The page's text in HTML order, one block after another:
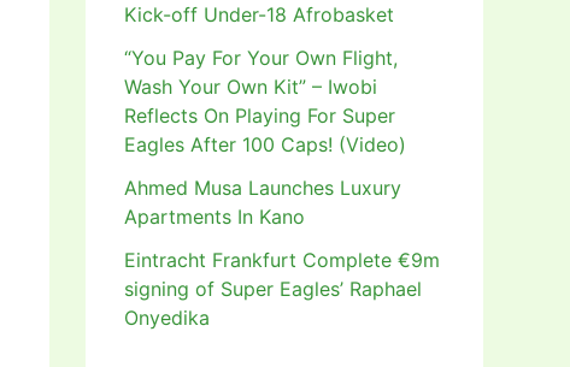
Kick-off Under-18 Afrobasket
“You Pay For Your Own Flight,
Wash Your Own Kit” – Iwobi
Reflects On Playing For Super
Eagles After 100 Caps! (Video)
Ahmed Musa Launches Luxury
Apartments In Kano
Eintracht Frankfurt Complete €9m
signing of Super Eagles’ Raphael
Onyedika